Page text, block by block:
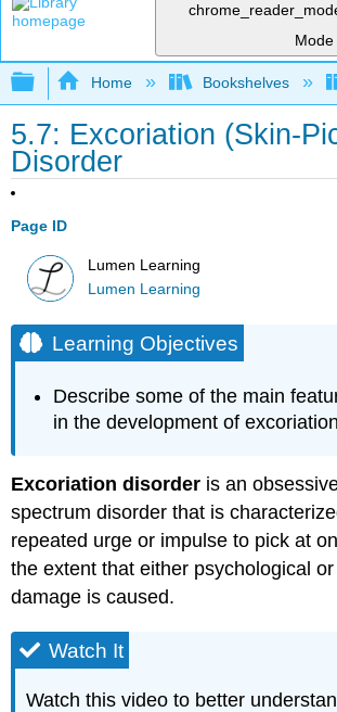
Mode
Expand/collapse global
Home Bookshelves
5.7: Excoriation (Skin-
Disorder
Page ID
Lumen Learning
Lumen Learning
Learning Objectives
Describe some of the main
in the development of
Excoriation disorder is an
spectrum disorder that is
repeated urge or impulse to pick at
the extent that either psychological
damage is caused.
Watch It
Watch this video to better